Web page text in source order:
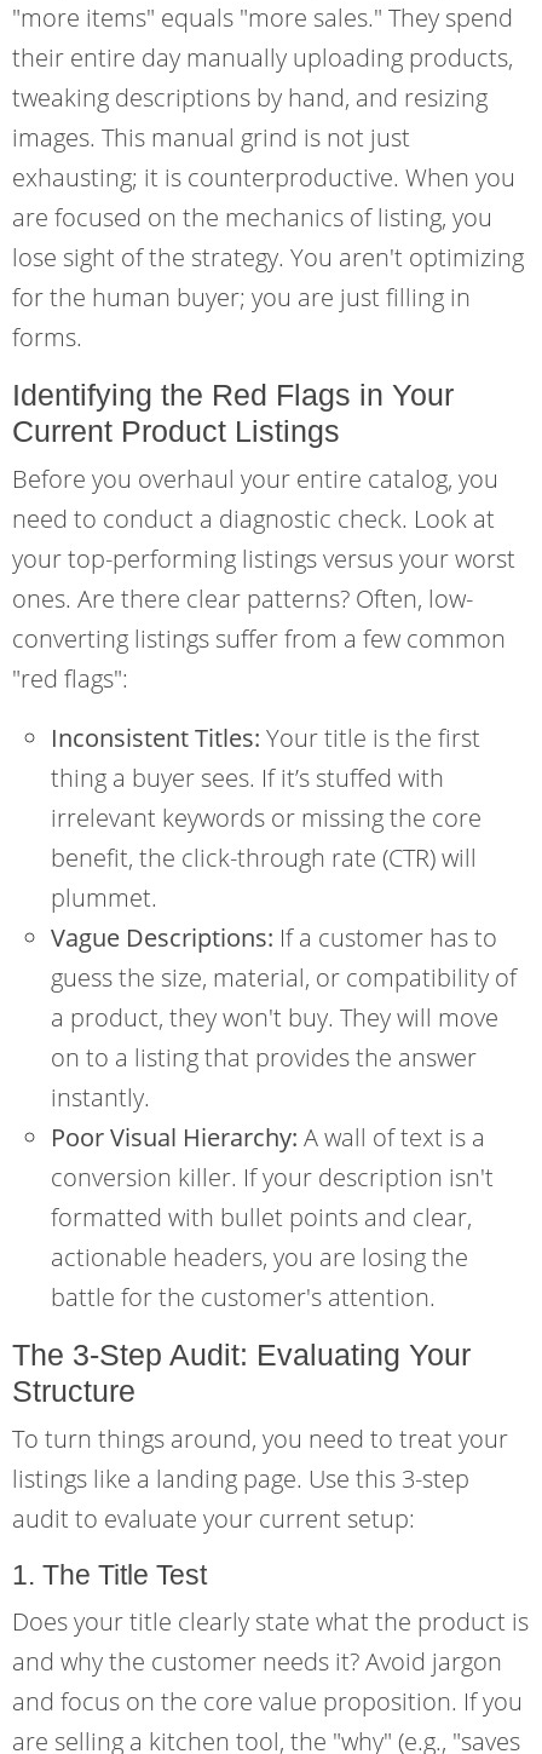
"more items" equals "more sales." They spend
their entire day manually uploading products,
tweaking descriptions by hand, and resizing
images. This manual grind is not just
exhausting; it is counterproductive. When you
are focused on the mechanics of listing, you
lose sight of the strategy. You aren't optimizing
for the human buyer; you are just filling in
forms.
Identifying the Red Flags in Your
Current Product Listings
Before you overhaul your entire catalog, you
need to conduct a diagnostic check. Look at
your top-performing listings versus your worst
ones. Are there clear patterns? Often, low-
converting listings suffer from a few common
"red flags":
Inconsistent Titles: Your title is the first
thing a buyer sees. If it’s stuffed with
irrelevant keywords or missing the core
benefit, the click-through rate (CTR) will
plummet.
Vague Descriptions: If a customer has to
guess the size, material, or compatibility of
a product, they won't buy. They will move
on to a listing that provides the answer
instantly.
Poor Visual Hierarchy: A wall of text is a
conversion killer. If your description isn't
formatted with bullet points and clear,
actionable headers, you are losing the
battle for the customer's attention.
The 3-Step Audit: Evaluating Your
Structure
To turn things around, you need to treat your
listings like a landing page. Use this 3-step
audit to evaluate your current setup:
1. The Title Test
Does your title clearly state what the product is
and why the customer needs it? Avoid jargon
and focus on the core value proposition. If you
are selling a kitchen tool, the "why" (e.g., "saves